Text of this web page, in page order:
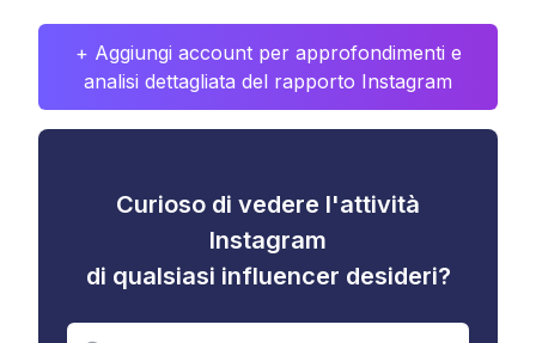
+ Aggiungi account per approfondimenti e
analisi dettagliata del rapporto Instagram
Curioso di vedere l'attività
Instagram
di qualsiasi influencer desideri?